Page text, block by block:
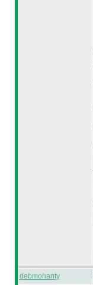
debmohanty